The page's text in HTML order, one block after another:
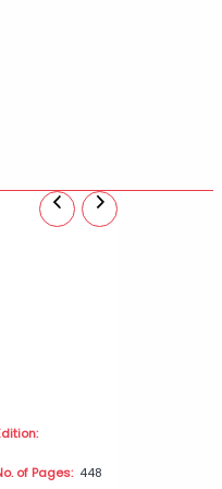
of Pages: 448